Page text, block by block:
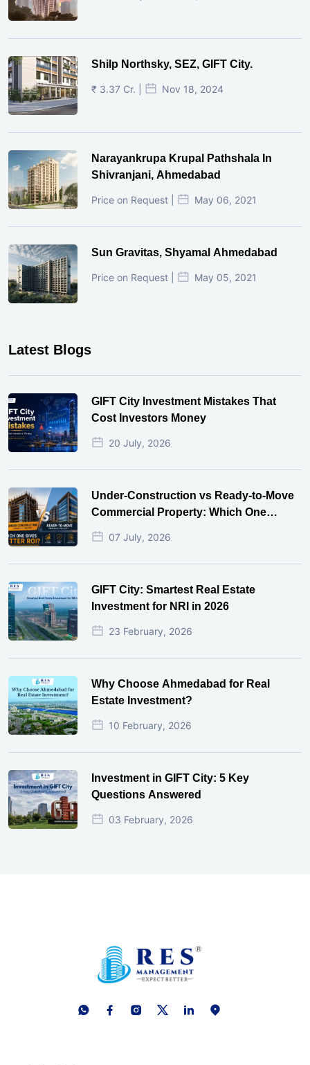
Shilp Northsky, SEZ, GIFT City.
₹ 3.37 Cr. | Nov 18, 2024
Narayankrupa Krupal Pathshala In
Shivranjani, Ahmedabad
Price on Request | May 06, 2021
Sun Gravitas, Shyamal Ahmedabad
Price on Request | May 05, 2021
Latest Blogs
GIFT City Investment Mistakes That
Cost Investors Money
20 July, 2026
Under-Construction vs Ready-to-Move
Commercial Property: Which One
Actually Gives Better ROI?
07 July, 2026
GIFT City: Smartest Real Estate
Investment for NRI in 2026
23 February, 2026
Why Choose Ahmedabad for Real
Estate Investment?
10 February, 2026
Investment in GIFT City: 5 Key
Questions Answered
03 February, 2026